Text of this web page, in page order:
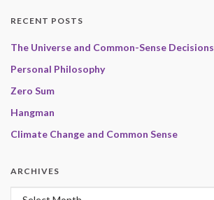
RECENT POSTS
The Universe and Common-Sense Decisions
Personal Philosophy
Zero Sum
Hangman
Climate Change and Common Sense
ARCHIVES